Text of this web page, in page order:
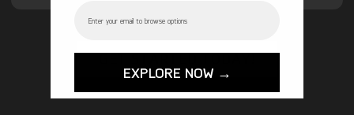
EXPLORE NOW →